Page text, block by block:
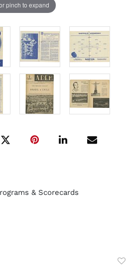
pinch to expand
& Scorecards